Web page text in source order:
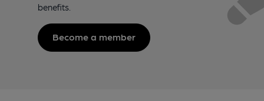
benefits.
Become a member